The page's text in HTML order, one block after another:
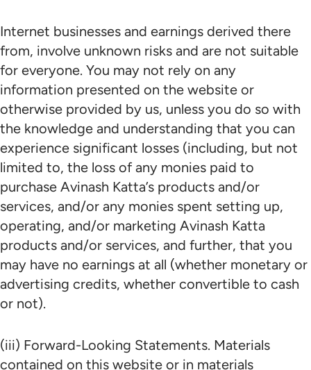
Internet businesses and earnings derived there
from, involve unknown risks and are not suitable
for everyone. You may not rely on any
information presented on the website or
otherwise provided by us, unless you do so with
the knowledge and understanding that you can
experience significant losses (including, but not
limited to, the loss of any monies paid to
purchase Avinash Katta’s products and/or
services, and/or any monies spent setting up,
operating, and/or marketing Avinash Katta
products and/or services, and further, that you
may have no earnings at all (whether monetary or
advertising credits, whether convertible to cash
or not).
(iii) Forward-Looking Statements. Materials
contained on this website or in materials